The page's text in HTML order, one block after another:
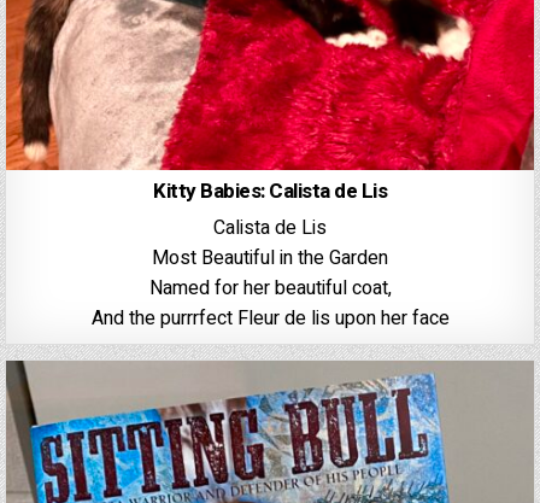
Kitty Babies: Calista de Lis
Calista de Lis
Most Beautiful in the Garden
Named for her beautiful coat,
And the purrrfect Fleur de lis upon her face